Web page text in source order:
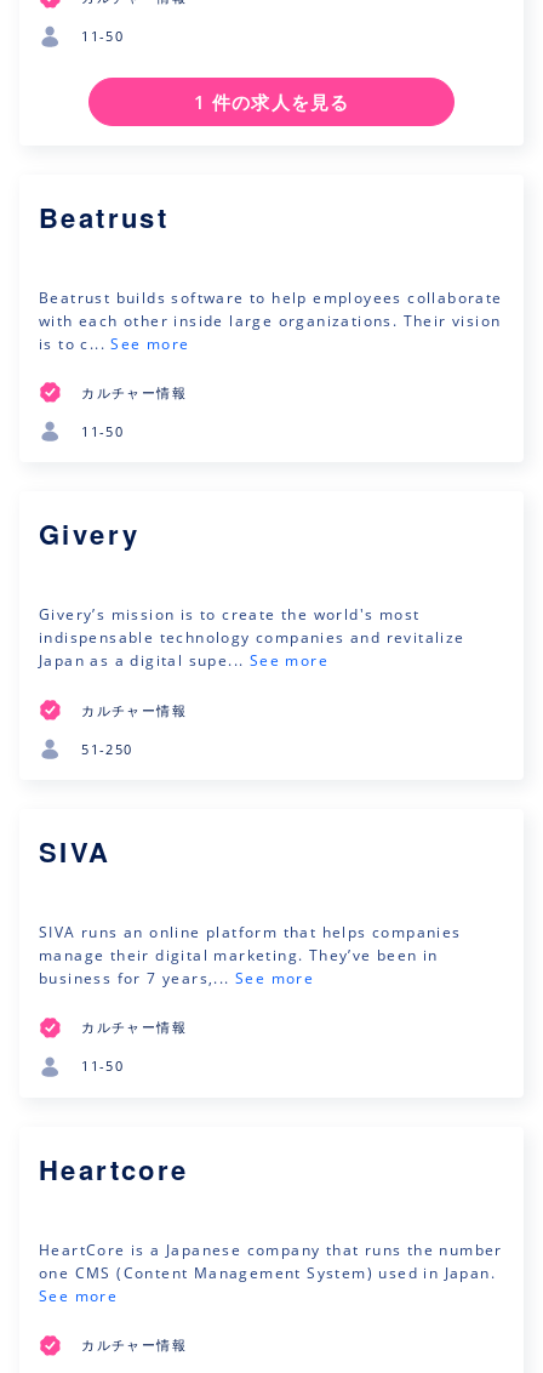
11-50
1 件の求人を見る
Beatrust
Beatrust builds software to help employees collaborate
with each other inside large organizations. Their vision
is to c... See more
カルチャー情報
11-50
Givery
Givery’s mission is to create the world's most
indispensable technology companies and revitalize
Japan as a digital supe... See more
カルチャー情報
51-250
SIVA
SIVA runs an online platform that helps companies
manage their digital marketing. They’ve been in
business for 7 years,... See more
カルチャー情報
11-50
Heartcore
HeartCore is a Japanese company that runs the number
one CMS (Content Management System) used in Japan.
See more
カルチャー情報